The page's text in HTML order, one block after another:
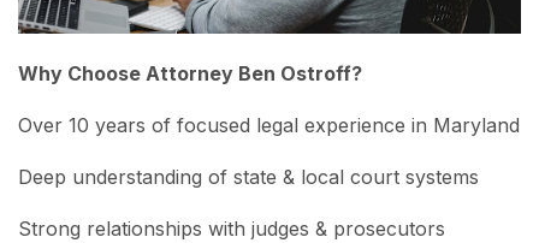
Why Choose Attorney Ben Ostroff?
Over 10 years of focused legal experience in Maryland
Deep understanding of state & local court systems
Strong relationships with judges & prosecutors